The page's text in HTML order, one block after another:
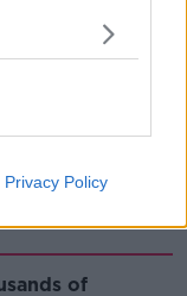
Privacy Policy
war
of